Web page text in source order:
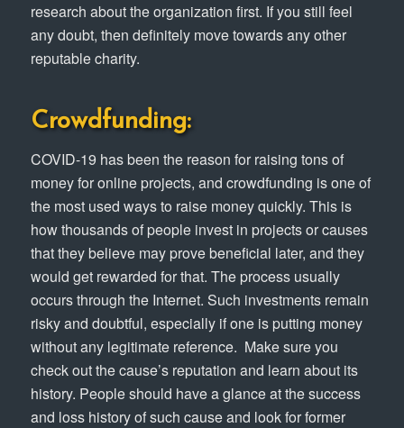
research about the organization first. If you still feel
any doubt, then definitely move towards any other
reputable charity.
Crowdfunding:
COVID-19 has been the reason for raising tons of
money for online projects, and crowdfunding is one of
the most used ways to raise money quickly. This is
how thousands of people invest in projects or causes
that they believe may prove beneficial later, and they
would get rewarded for that. The process usually
occurs through the Internet. Such investments remain
risky and doubtful, especially if one is putting money
without any legitimate reference. Make sure you
check out the cause’s reputation and learn about its
history. People should have a glance at the success
and loss history of such cause and look for former